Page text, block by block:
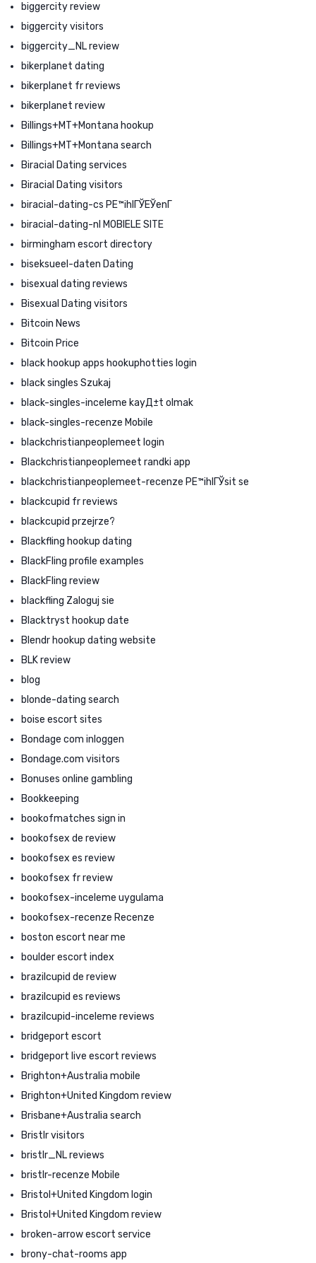
biggercity review
biggercity visitors
biggercity_NL review
bikerplanet dating
bikerplanet fr reviews
bikerplanet review
Billings+MT+Montana hookup
Billings+MT+Montana search
Biracial Dating services
Biracial Dating visitors
biracial-dating-cs PЕ™ihlГЎЕЎenГ­
biracial-dating-nl MOBIELE SITE
birmingham escort directory
biseksueel-daten Dating
bisexual dating reviews
Bisexual Dating visitors
Bitcoin News
Bitcoin Price
black hookup apps hookuphotties login
black singles Szukaj
black-singles-inceleme kayД±t olmak
black-singles-recenze Mobile
blackchristianpeoplemeet login
Blackchristianpeoplemeet randki app
blackchristianpeoplemeet-recenze PЕ™ihlГЎsit se
blackcupid fr reviews
blackcupid przejrze?
Blackfling hookup dating
BlackFling profile examples
BlackFling review
blackfling Zaloguj sie
Blacktryst hookup date
Blendr hookup dating website
BLK review
blog
blonde-dating search
boise escort sites
Bondage com inloggen
Bondage.com visitors
Bonuses online gambling
Bookkeeping
bookofmatches sign in
bookofsex de review
bookofsex es review
bookofsex fr review
bookofsex-inceleme uygulama
bookofsex-recenze Recenze
boston escort near me
boulder escort index
brazilcupid de review
brazilcupid es reviews
brazilcupid-inceleme reviews
bridgeport escort
bridgeport live escort reviews
Brighton+Australia mobile
Brighton+United Kingdom review
Brisbane+Australia search
Bristlr visitors
bristlr_NL reviews
bristlr-recenze Mobile
Bristol+United Kingdom login
Bristol+United Kingdom review
broken-arrow escort service
brony-chat-rooms app